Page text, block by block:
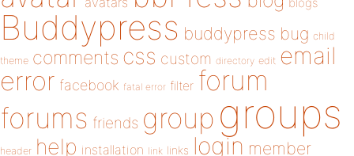
Buddypress buddypress bug child
theme comments css custom directory edit email
error facebook fatal error filter forum
forums friends group groups
header help installation link links login member